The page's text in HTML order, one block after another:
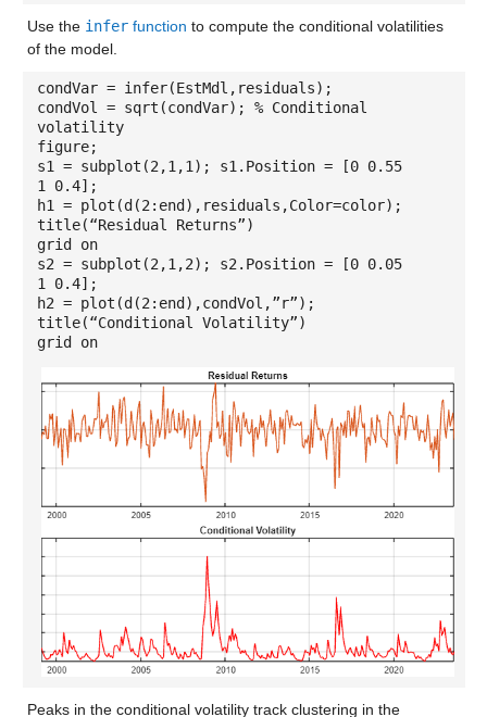
Use the inferfunction to compute the conditional volatilities
of the model.
condVar = infer(EstMdl,residuals);
condVol = sqrt(condVar); % Conditional
volatility
figure;
s1 = subplot(2,1,1); s1.Position = [0 0.55
1 0.4];
h1 = plot(d(2:end),residuals,Color=color);
title(“Residual Returns”)
grid on
s2 = subplot(2,1,2); s2.Position = [0 0.05
1 0.4];
h2 = plot(d(2:end),condVol,”r”);
title(“Conditional Volatility”)
grid on
Peaks in the conditional volatility track clustering in the